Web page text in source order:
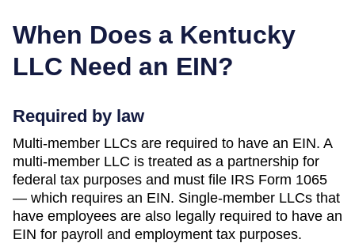
When Does a Kentucky
LLC Need an EIN?
Required by law
Multi-member LLCs are required to have an EIN. A
multi-member LLC is treated as a partnership for
federal tax purposes and must file IRS Form 1065
— which requires an EIN. Single-member LLCs that
have employees are also legally required to have an
EIN for payroll and employment tax purposes.